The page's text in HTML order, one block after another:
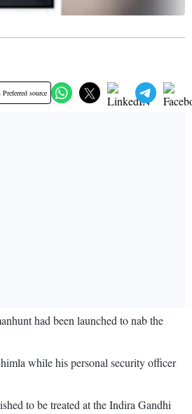
Preferred source
had been launched to nab the
while his personal security officer
to be treated at the Indira Gandhi